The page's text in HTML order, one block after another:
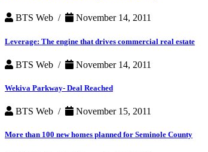
BTS Web / November 14, 2011
Leverage: The engine that drives commercial real estate
BTS Web / November 14, 2011
Wekiva Parkway- Deal Reached
BTS Web / November 15, 2011
More than 100 new homes planned for Seminole County